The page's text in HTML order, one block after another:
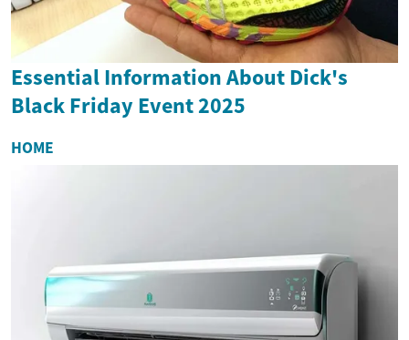
Essential Information About Dick's
Black Friday Event 2025
HOME